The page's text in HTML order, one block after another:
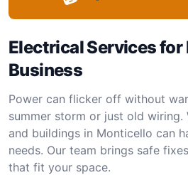
Electrical Services for
Business
Power can flicker off without
summer storm or just old wiring.
and buildings in Monticello can
needs. Our team brings safe
that fit your space.